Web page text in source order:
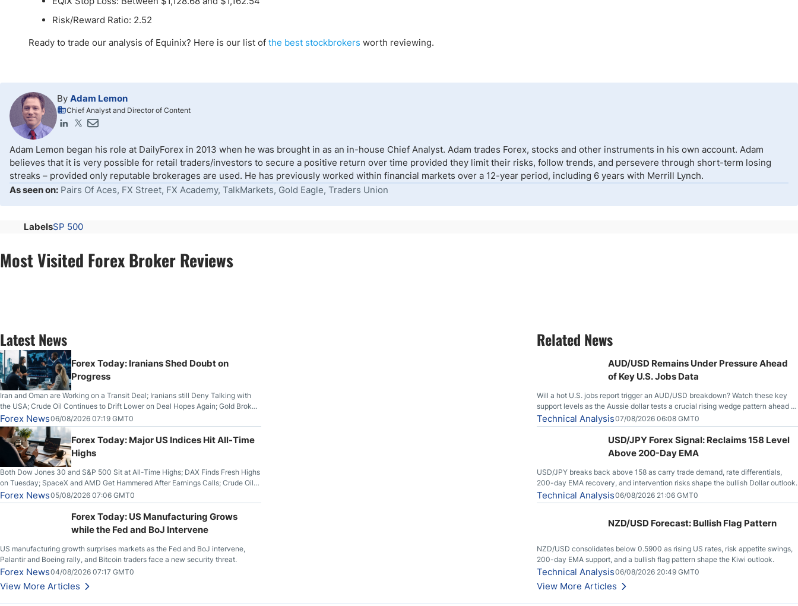
Risk/Reward Ratio: 2.52
Ready to trade our analysis of Equinix? Here is our list of the best stockbrokers worth reviewing.
By Adam Lemon
Chief Analyst and Director of Content
Adam Lemon began his role at DailyForex in 2013 when he was brought in as an in-house Chief Analyst. Adam trades Forex, stocks and other instruments in his own account. Adam
believes that it is very possible for retail traders/investors to secure a positive return over time provided they limit their risks, follow trends, and persevere through short-term losing
streaks – provided only reputable brokerages are used. He has previously worked within financial markets over a 12-year period, including 6 years with Merrill Lynch.
As seen on: Pairs Of Aces, FX Street, FX Academy, TalkMarkets, Gold Eagle, Traders Union
LabelsSP 500
Most Visited Forex Broker Reviews
Latest News
Forex Today: Iranians Shed Doubt on
Progress
Iran and Oman are Working on a Transit Deal; Iranians still Deny Talking with
the USA; Crude Oil Continues to Drift Lower on Deal Hopes Again; Gold Broke
Out on Wednesday, Clearing the Crucial $4200 level; The Aussie Dollar Trades
Higher on Wednesday Against the Greenback
Forex News06/08/2026 07:19 GMT0
Forex Today: Major US Indices Hit All-Time
Highs
Both Dow Jones 30 and S&P 500 Sit at All-Time Highs; DAX Finds Fresh Highs
on Tuesday; SpaceX and AMD Get Hammered After Earnings Calls; Crude Oil
Slices Below $80 on Renewed Hopes; US Dollar Continues to Attempt to
Stabilize Against the Yen; Mexican Peso Sees Rally as Rates Drop
Forex News05/08/2026 07:06 GMT0
Forex Today: US Manufacturing Grows
while the Fed and BoJ Intervene
US manufacturing growth surprises markets as the Fed and BoJ intervene,
Palantir and Boeing rally, and Bitcoin traders face a new security threat.
Forex News04/08/2026 07:17 GMT0
View More Articles
Related News
AUD/USD Remains Under Pressure Ahead
of Key U.S. Jobs Data
Will a hot U.S. jobs report trigger an AUD/USD breakdown? Watch these key
support levels as the Aussie dollar tests a crucial rising wedge pattern ahead of
key employment data.
Technical Analysis07/08/2026 06:08 GMT0
USD/JPY Forex Signal: Reclaims 158 Level
Above 200-Day EMA
USD/JPY breaks back above 158 as carry trade demand, rate differentials,
200-day EMA recovery, and intervention risks shape the bullish Dollar outlook.
Technical Analysis06/08/2026 21:06 GMT0
NZD/USD Forecast: Bullish Flag Pattern
NZD/USD consolidates below 0.5900 as rising US rates, risk appetite swings,
200-day EMA support, and a bullish flag pattern shape the Kiwi outlook.
Technical Analysis06/08/2026 20:49 GMT0
View More Articles